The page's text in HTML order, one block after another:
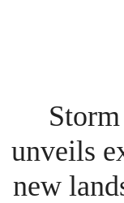
unveils
new